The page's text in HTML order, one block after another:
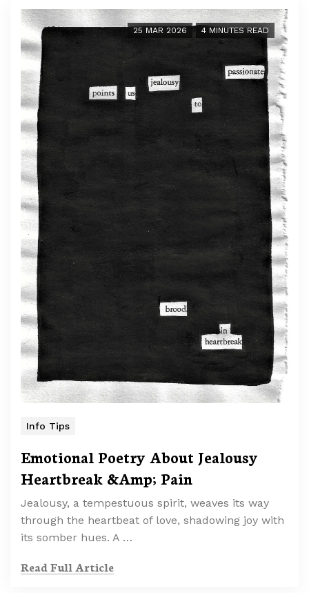
25 MAR 2026 4 MINUTES READ
Info Tips
Emotional Poetry About Jealousy
Heartbreak &Amp; Pain
Jealousy, a tempestuous spirit, weaves its way
through the heartbeat of love, shadowing joy with
its somber hues. A …
Read Full Article